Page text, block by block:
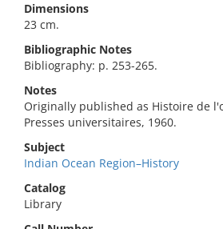
Dimensions
23 cm.
Bibliographic Notes
Bibliography: p. 253-265.
Notes
Originally published as Histoire de
Presses universitaires, 1960.
Subject
Indian Ocean Region–History
Catalog
Library